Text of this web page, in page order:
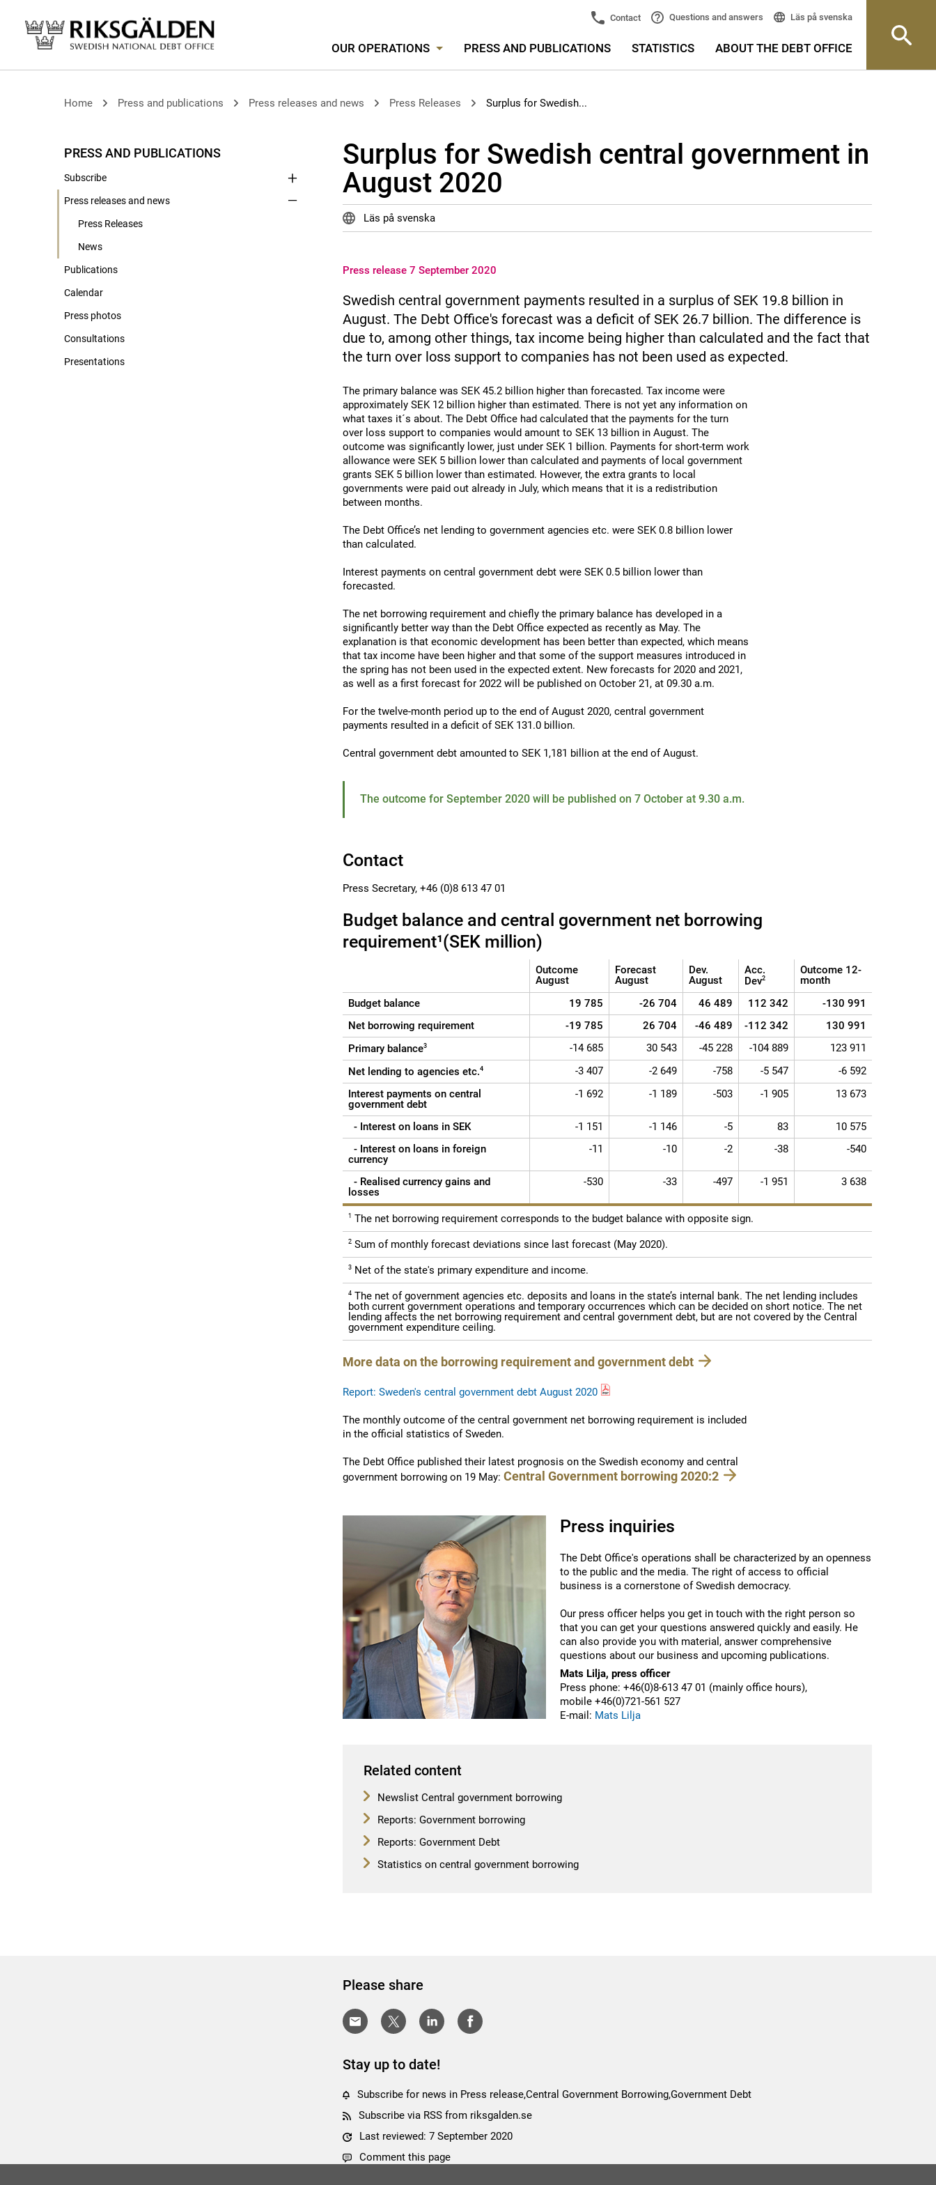
Contact Questions and answers Läs på svenska
OUR OPERATIONS PRESS AND PUBLICATIONS STATISTICS ABOUT THE DEBT OFFICE
Home Press and publications Press releases and news Press Releases Surplus for Swedish...
PRESS AND PUBLICATIONS
Subscribe
Press releases and news
Press Releases
News
Publications
Calendar
Press photos
Consultations
Presentations
Surplus for Swedish central government in
August 2020
Läs på svenska
Press release 7 September 2020
Swedish central government payments resulted in a surplus of SEK 19.8 billion in
August. The Debt Office's forecast was a deficit of SEK 26.7 billion. The difference is
due to, among other things, tax income being higher than calculated and the fact that
the turn over loss support to companies has not been used as expected.
The primary balance was SEK 45.2 billion higher than forecasted. Tax income were
approximately SEK 12 billion higher than estimated. There is not yet any information on
what taxes it´s about. The Debt Office had calculated that the payments for the turn
over loss support to companies would amount to SEK 13 billion in August. The
outcome was significantly lower, just under SEK 1 billion. Payments for short-term work
allowance were SEK 5 billion lower than calculated and payments of local government
grants SEK 5 billion lower than estimated. However, the extra grants to local
governments were paid out already in July, which means that it is a redistribution
between months.
The Debt Office’s net lending to government agencies etc. were SEK 0.8 billion lower
than calculated.
Interest payments on central government debt were SEK 0.5 billion lower than
forecasted.
The net borrowing requirement and chiefly the primary balance has developed in a
significantly better way than the Debt Office expected as recently as May. The
explanation is that economic development has been better than expected, which means
that tax income have been higher and that some of the support measures introduced in
the spring has not been used in the expected extent. New forecasts for 2020 and 2021,
as well as a first forecast for 2022 will be published on October 21, at 09.30 a.m.
For the twelve-month period up to the end of August 2020, central government
payments resulted in a deficit of SEK 131.0 billion.
Central government debt amounted to SEK 1,181 billion at the end of August.
The outcome for September 2020 will be published on 7 October at 9.30 a.m.
Contact
Press Secretary, +46 (0)8 613 47 01
Budget balance and central government net borrowing
requirement¹(SEK million)
1 The net borrowing requirement corresponds to the budget balance with opposite sign.
2 Sum of monthly forecast deviations since last forecast (May 2020).
3 Net of the state's primary expenditure and income.
4 The net of government agencies etc. deposits and loans in the state’s internal bank. The net lending includes
both current government operations and temporary occurrences which can be decided on short notice. The net
lending affects the net borrowing requirement and central government debt, but are not covered by the Central
government expenditure ceiling.
Outcome
August
Forecast
August
Dev.
August
Acc.
Dev2
Outcome 12-
month
Budget balance
19 785 -26 704 46 489 112 342
-130 991
Net borrowing requirement
-19 785 26 704 -46 489 -112 342
130 991
Primary balance3 -14 685 30 543 -45 228 -104 889
123 911
Net lending to agencies etc.4 -3 407 -2 649 -758 -5 547
-6 592
Interest payments on central
government debt
-1 692 -1 189 -503 -1 905 13 673
- Interest on loans in SEK -1 151 -1 146 -5 83
10 575
- Interest on loans in foreign
currency
-11 -10 -2 -38 -540
- Realised currency gains and
losses
-530 -33 -497 -1 951 3 638
More data on the borrowing requirement and government debt
Report: Sweden's central government debt August 2020
The monthly outcome of the central government net borrowing requirement is included
in the official statistics of Sweden.
The Debt Office published their latest prognosis on the Swedish economy and central
government borrowing on 19 May: Central Government borrowing 2020:2
Press inquiries
The Debt Office's operations shall be characterized by an openness
to the public and the media. The right of access to official
business is a cornerstone of Swedish democracy.
Our press officer helps you get in touch with the right person so
that you can get your questions answered quickly and easily. He
can also provide you with material, answer comprehensive
questions about our business and upcoming publications.
Mats Lilja, press officer
Press phone: +46(0)8-613 47 01 (mainly office hours),
mobile +46(0)721-561 527
E-mail: Mats Lilja
Related content
Newslist Central government borrowing
Reports: Government borrowing
Reports: Government Debt
Statistics on central government borrowing
Please share
Stay up to date!
Subscribe for news in Press release,Central Government Borrowing,Government Debt
Subscribe via RSS from riksgalden.se
Last reviewed: 7 September 2020
Comment this page